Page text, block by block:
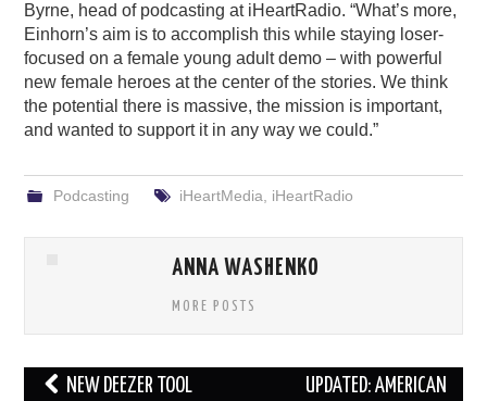
Byrne, head of podcasting at iHeartRadio. “What’s more,
Einhorn’s aim is to accomplish this while staying loser-
focused on a female young adult demo – with powerful
new female heroes at the center of the stories. We think
the potential there is massive, the mission is important,
and wanted to support it in any way we could.”
Podcasting iHeartMedia iHeartRadio
ANNA WASHENKO
MORE POSTS
Post NEW DEEZER TOOL
UPDATED: AMERICAN